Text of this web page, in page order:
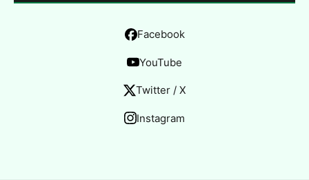
Facebook
YouTube
Twitter / X
Instagram